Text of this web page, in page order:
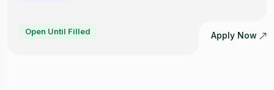
Open Until Filled Apply Now